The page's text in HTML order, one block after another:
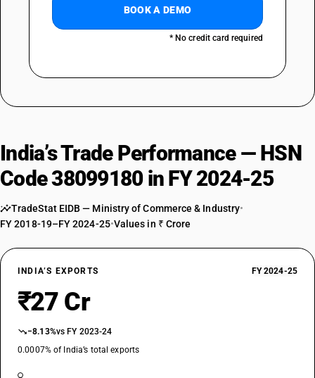
BOOK A DEMO
* No credit card required
India’s Trade Performance — HSN
Code 38099180 in FY 2024-25
TradeStat EIDB — Ministry of Commerce & Industry•
FY 2018-19–FY 2024-25•Values in ₹ Crore
INDIA’S EXPORTS FY 2024-25
₹27 Cr
−8.13%vs FY 2023-24
0.0007% of India’s total exports